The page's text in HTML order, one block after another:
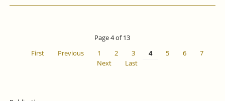
Page 4 of 13
First
Previous 1 2 3 4 5 6
7
Next
Last